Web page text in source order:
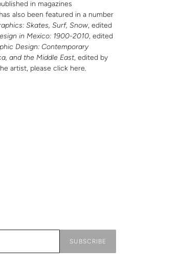
in magazines
also been featured in a number
Skates, Surf, Snow, edited
in Mexico: 1900-2010, edited
Design: Contemporary
and the Middle East, edited by
artist, please click here.
SUBSCRIBE